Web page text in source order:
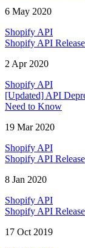
6 May 2020
Shopify API
Shopify API
2 Apr 2020
Shopify API
[Updated] API
Need to Know
19 Mar 2020
Shopify API
Shopify API
8 Jan 2020
Shopify API
Shopify API
17 Oct 2019